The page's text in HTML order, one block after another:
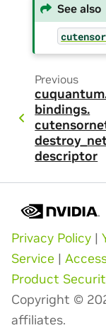
See also
Previous
bindings.
descriptor
Privacy Policy |
Service |
Product
Copyright ©
affiliates.